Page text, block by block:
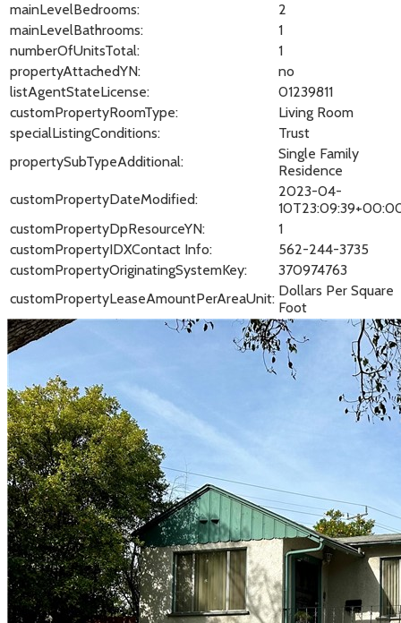
mainLevelBedrooms:
2
mainLevelBathrooms:
1
numberOfUnitsTotal:
1
propertyAttachedYN:
no
listAgentStateLicense:
01239811
customPropertyRoomType:
Living Room
specialListingConditions:
Trust
propertySubTypeAdditional:
Single Family
Residence
customPropertyDateModified:
2023-04-
customPropertyDpResourceYN:
1
customPropertyIDXContact Info:
562-244-3735
customPropertyOriginatingSystemKey:
370974763
customPropertyLeaseAmountPerAreaUnit: Dollars Per Square
Foot